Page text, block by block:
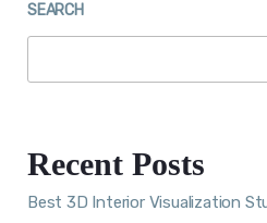
SEARCH
Recent Posts
Best 3D Interior Visualization